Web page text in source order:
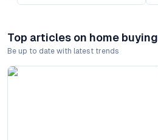
Top articles on home buying
Be up to date with latest trends